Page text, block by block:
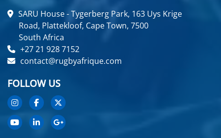
SARU House - Tygerberg Park, 163 Uys Krige
Road, Plattekloof, Cape Town, 7500
South Africa
+27 21 928 7152
contact@rugbyafrique.com
FOLLOW US